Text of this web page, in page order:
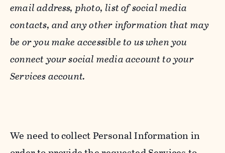
email address, photo, list of social media
contacts, and any other information that may
be or you make accessible to us when you
connect your social media account to your
Services account.
We need to collect Personal Information in